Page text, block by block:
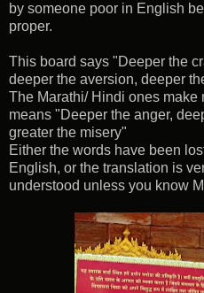
by someone poor in English
proper.
This board says "Deeper the
deeper the aversion, deeper
The Marathi/ Hindi ones
means "Deeper the anger,
greater the misery"
Either the words have been
English, or the translation is
understood unless you know